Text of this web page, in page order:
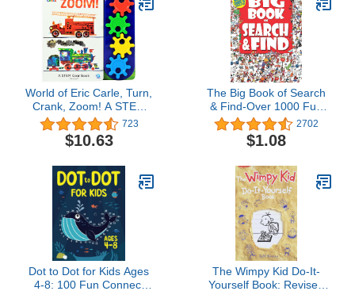
World of Eric Carle, Turn,
Crank, Zoom! A STEM
Gear Sound Book - PI
Kids
723
$10.63
The Big Book of Search
& Find-Over 1000 Fun
Things to Search & Find
(Search & Find-Big
Books)
2702
$1.08
Dot to Dot for Kids Ages
4-8: 100 Fun Connect
The Wimpy Kid Do-It-
Yourself Book: Revised